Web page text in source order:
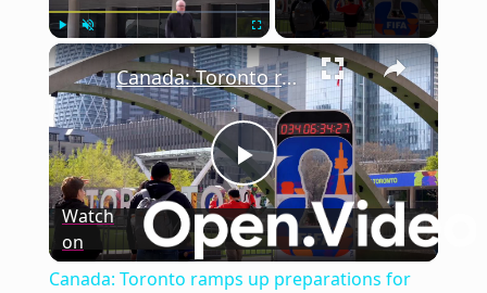
Play Unmute Fullscreen ×
Play
Video
Canada: Toronto ramps up preparations for FIFA World Cup 2026.
Watch
on
Canada: Toronto ramps up preparations for